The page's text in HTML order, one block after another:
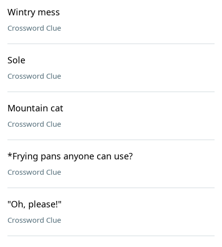
Wintry mess
Crossword Clue
Sole
Crossword Clue
Mountain cat
Crossword Clue
*Frying pans anyone can use?
Crossword Clue
"Oh, please!"
Crossword Clue